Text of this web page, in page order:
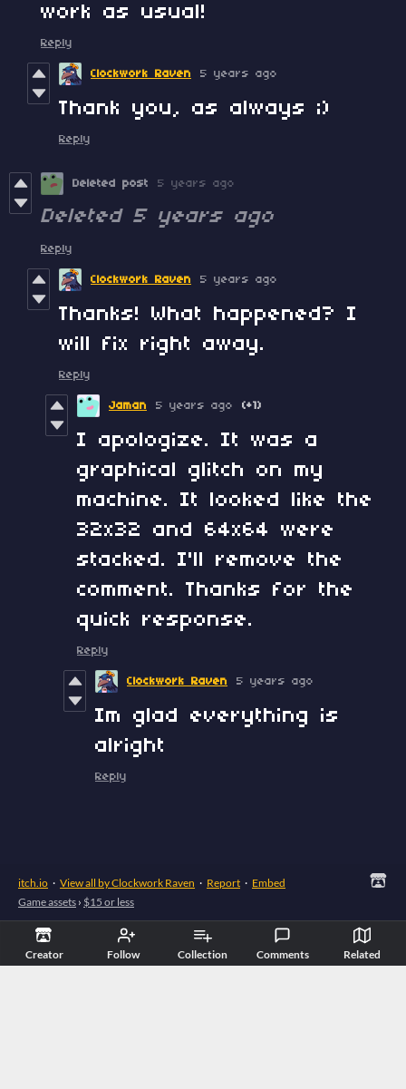
Creator Follow Collection Comments Related
work as usual!
Reply
Clockwork Raven 5 years ago
Thank you, as always ;)
Reply
Deleted post 5 years ago
Deleted 5 years ago
Reply
Clockwork Raven 5 years ago
Thanks! What happened? I
will fix right away.
Reply
Jaman 5 years ago (+1)
I apologize. It was a
graphical glitch on my
machine. It looked like the
32x32 and 64x64 were
stacked. I'll remove the
comment. Thanks for the
quick response.
Reply
Clockwork Raven 5 years ago
Im glad everything is
alright
Reply
itch.io · View all by Clockwork Raven · Report · Embed
Game assets › $15 or less